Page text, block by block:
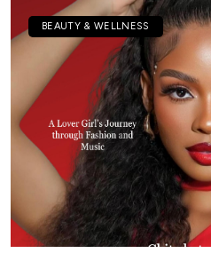
BEAUTY & WELLNESS